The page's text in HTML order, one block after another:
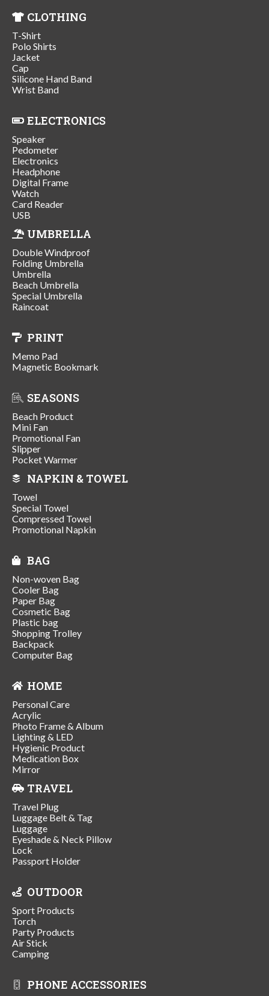
CLOTHING
T-Shirt
Polo Shirts
Jacket
Cap
Silicone Hand Band
Wrist Band
ELECTRONICS
Speaker
Pedometer
Electronics
Headphone
Digital Frame
Watch
Card Reader
USB
UMBRELLA
Double Windproof
Folding Umbrella
Umbrella
Beach Umbrella
Special Umbrella
Raincoat
PRINT
Memo Pad
Magnetic Bookmark
SEASONS
Beach Product
Mini Fan
Promotional Fan
Slipper
Pocket Warmer
NAPKIN & TOWEL
Towel
Special Towel
Compressed Towel
Promotional Napkin
BAG
Non-woven Bag
Cooler Bag
Paper Bag
Cosmetic Bag
Plastic bag
Shopping Trolley
Backpack
Computer Bag
HOME
Personal Care
Acrylic
Photo Frame & Album
Lighting & LED
Hygienic Product
Medication Box
Mirror
TRAVEL
Travel Plug
Luggage Belt & Tag
Luggage
Eyeshade & Neck Pillow
Lock
Passport Holder
OUTDOOR
Sport Products
Torch
Party Products
Air Stick
Camping
PHONE ACCESSORIES